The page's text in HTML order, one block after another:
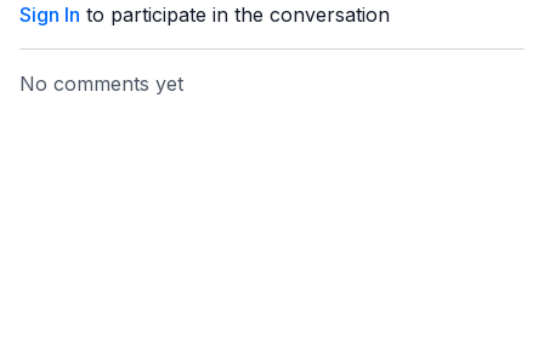
Sign In to participate in the conversation
No comments yet